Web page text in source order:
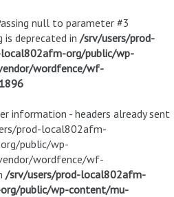
null to parameter #3
deprecated in /srv/users/prod-
org/public/wp-
wordfence/wf-
1896
information - headers already sent
prod-local802afm-
public/wp-
wordfence/wf-
/srv/users/prod-local802afm-
public/wp-content/mu-